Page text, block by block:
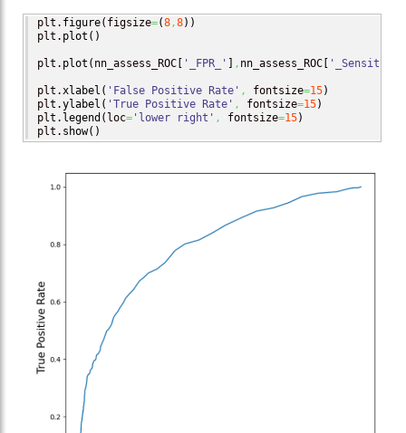
plt. figure( figsize=(8,8) )
plt. plot ( )
plt. plot ( nn_assess_ROC '_FPR_' , nn_assess_ROC
plt.xlabel ( 'False Positive Rate' , fontsize=15)
plt.ylabel ( 'True Positive Rate' , fontsize=15)
plt. legend ( loc= 'lower right' , fontsize=15)
plt. show( )